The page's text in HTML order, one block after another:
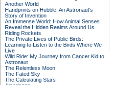
Another World
Handprints on Hubble: An Astronaut's
Story of Invention
An Immense World: How Animal Senses
Reveal the Hidden Realms Around Us
Riding Rockets
The Private Lives of Public Birds:
Learning to Listen to the Birds Where We
Live
Wild Ride: My Journey from Cancer Kid to
Astronaut
The Relentless Moon
The Fated Sky
The Calculating Stars